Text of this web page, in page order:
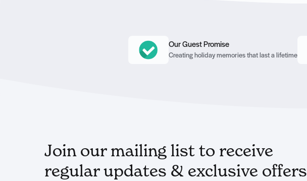
Our Guest Promise
Creating holiday memories that last a lifetime
Join our mailing list to receive
regular updates & exclusive offers